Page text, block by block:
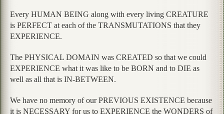
Every HUMAN BEING along with every living CREATURE
is PERFECT at each of the TRANSMUTATIONS that they
EXPERIENCE.
The PHYSICAL DOMAIN was CREATED so that we could
EXPERIENCE what it was like to be BORN and to DIE as
well as all that is IN-BETWEEN.
We have no memory of our PREVIOUS EXISTENCE because
it is NECESSARY for us to EXPERIENCE the WONDERS of